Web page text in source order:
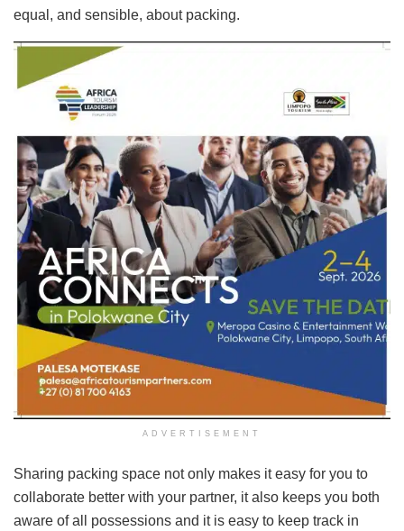
equal, and sensible, about packing.
ADVERTISEMENT
Sharing packing space not only makes it easy for you to
collaborate better with your partner, it also keeps you both
aware of all possessions and it is easy to keep track in